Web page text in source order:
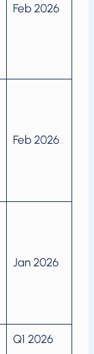
Feb 2026
Feb 2026
Jan 2026
Q1 2026